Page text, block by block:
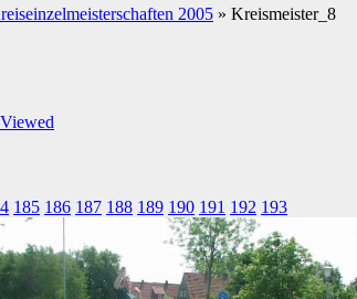
2005 » Kreismeister_8
185 186 187 188 189 190 191 192 193